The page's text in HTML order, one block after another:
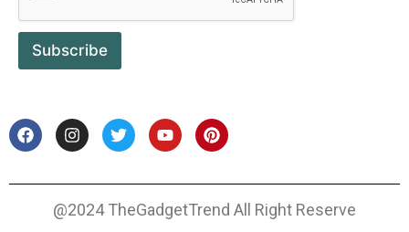
Subscribe
@2024 TheGadgetTrend All Right Reserve